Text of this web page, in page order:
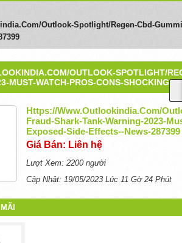
outlook-Spotlight/regen-Cbd-
OUTLOOK-SPOTLIGHT/
MUST-WATCH-PROS-CONS-SHOCKING-
Https://www.outlookindia.com/
Fraud-Shark-Tank-Warning-2023-
Exposed-Side-Effects--news-287399
Giá Bán: Liên hệ
Lượt Xem: 2200 người
Cập Nhật: 19/05/2023 Lúc 11 Gờ 24 Phút